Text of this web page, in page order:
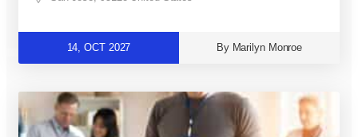
14, OCT 2027 By Marilyn Monroe